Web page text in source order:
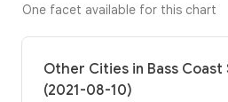
One facet available for this chart
Other Cities in Bass Coast
(2021-08-10)